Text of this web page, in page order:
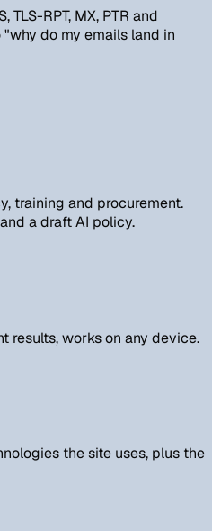
TLS-RPT, MX, PTR and
do my emails land in
training and procurement.
a draft AI policy.
results, works on any device.
the site uses, plus the